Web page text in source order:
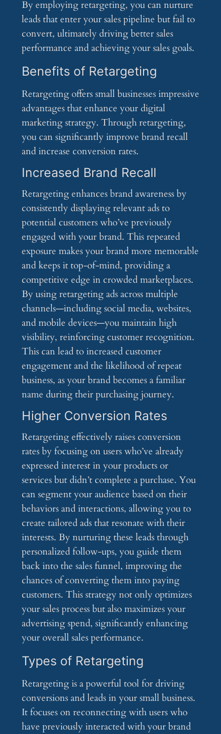
By employing retargeting, you can nurture
leads that enter your sales pipeline but fail to
convert, ultimately driving better sales
performance and achieving your sales goals.
Benefits of Retargeting
Retargeting offers small businesses impressive
advantages that enhance your digital
marketing strategy. Through retargeting,
you can significantly improve brand recall
and increase conversion rates.
Increased Brand Recall
Retargeting enhances brand awareness by
consistently displaying relevant ads to
potential customers who’ve previously
engaged with your brand. This repeated
exposure makes your brand more memorable
and keeps it top-of-mind, providing a
competitive edge in crowded marketplaces.
By using retargeting ads across multiple
channels—including social media, websites,
and mobile devices—you maintain high
visibility, reinforcing customer recognition.
This can lead to increased customer
engagement and the likelihood of repeat
business, as your brand becomes a familiar
name during their purchasing journey.
Higher Conversion Rates
Retargeting effectively raises conversion
rates by focusing on users who’ve already
expressed interest in your products or
services but didn’t complete a purchase. You
can segment your audience based on their
behaviors and interactions, allowing you to
create tailored ads that resonate with their
interests. By nurturing these leads through
personalized follow-ups, you guide them
back into the sales funnel, improving the
chances of converting them into paying
customers. This strategy not only optimizes
your sales process but also maximizes your
advertising spend, significantly enhancing
your overall sales performance.
Types of Retargeting
Retargeting is a powerful tool for driving
conversions and leads in your small business.
It focuses on reconnecting with users who
have previously interacted with your brand